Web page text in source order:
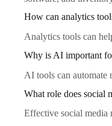
How can analytics
Analytics tools can
Why is AI important
AI tools can automate
What role does social
Effective social media